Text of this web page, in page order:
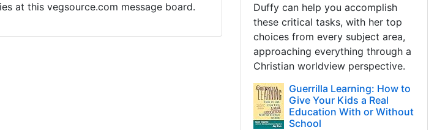
at this vegsource.com message board.
Duffy can help you accomplish
these critical tasks, with her top
choices from every subject area,
approaching everything through a
Christian worldview perspective.
Guerrilla Learning: How to
Give Your Kids a Real
Education With or Without
School